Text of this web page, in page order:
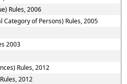
Rules, 2006
Category of Persons) Rules, 2005
2003
Rules, 2012
2012